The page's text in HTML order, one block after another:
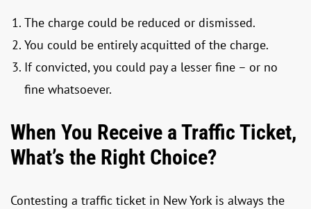
The charge could be reduced or dismissed.
You could be entirely acquitted of the charge.
If convicted, you could pay a lesser fine – or no
fine whatsoever.
When You Receive a Traffic Ticket,
What’s the Right Choice?
Contesting a traffic ticket in New York is always the